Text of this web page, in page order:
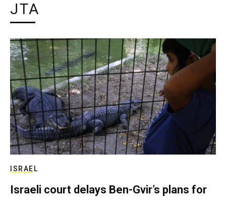
JTA
ISRAEL
Israeli court delays Ben-Gvir’s plans for